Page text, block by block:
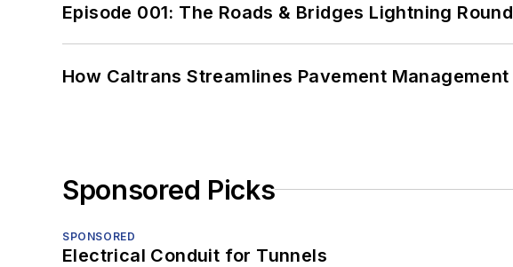
Episode 001: The Roads & Bridges Lightning Round
How Caltrans Streamlines Pavement Management
Sponsored Picks
SPONSORED
Electrical Conduit for Tunnels